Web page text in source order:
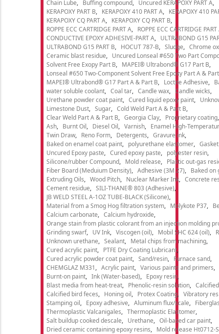
Chain Lube
Buffing compound
Uncured KERAPOXY PART A
KERAPOXY PART B
KERAPOXY 410 PART A
KERAPOXY 410
KERAPOXY CQ PART A
KERAPOXY CQ PART B
ROPPE ECC CARTRIDGE PART A
ROPPE ECC CARTRIDGE PART
CONDUCTIVE EPOXY ADHESIVE-PART A
ULTRABOND G15
ULTRABOND G15 PART B
HOCUT 787-B Sludge
Chrome
Ceramic blast residue
Uncured Lonseal #650 Two Part
Solvent Free Exopy Part B
MAPEI® Ultrabond® G17 Part B
Lonseal #650 Two-Component Solvent Free Epoxy Part A &
MAPEI® Ultrabond® G17 Part A & Part B
Loctite Adhesive
water soluble coolant
Coal tar Candle wax
Candle wicks
Urethane powder coat paint
Cured liquid epoxy paint
Limestone Dust
Sugar
Cold Weld Part A & Part B
Clear Weld Part A & Part B
Georgia Clay
Proprietary coating
Ash
Burnt Oil Diesel Oil Varnish
Enamel High-
Twin Draw
Reno Form Detergents
Gravure ink
Baked on enamel coat paint
polyurethane elastomer
Uncured Epoxy paste
Cured epoxy paste
polyester resin
Silicone/rubber Compound
Mold release
Plastic out-gas
Fiber Board (Meduium Density)
Adhesive (3M 27)
Baked on
Extruding Oils
Wood Pitch Nuclear Marker Ink
Concrete
Cement residue
SILI-THANE® 803 (Adhesive)
JB WELD STEEL A-1OZ TUBE-BLACK (Silicone)
Material from a Smog Hog filtration system
Molykote P37
Calcium carbonate
Calcium hydroxide
Orange stain from plastic colorant from an injection molding
Grinding swarf
UV Ink Viscogen (oil) Mobil SHC 624 (oil)
Unknown urethane
Sealant
Metal chips from machining
Cured acrylic paint
PTFE Dry Coating Lubricant
Cured acrylic powder coat paint
Sand/resin
Furnace sand
CHEMGLAZ M331
Acrylic paint
Various paints and primers
Burnt-on paint
Ink (Water-based)
Epoxy resin
Blast media from heat-treat
Phenolic-resin solution
Calcified bird feces
Honing oil Protex Coating
Vibratory
Stamping oil
Epoxy adhesive Aluminum flux/scale
Thermoplastic Valcanigales
Thermoplastic Elastomer
Salt buildup cooked descale
Urethane
Oil-based car paint
Dried ceramic containing epoxy resins
Mold release Ht0712-S